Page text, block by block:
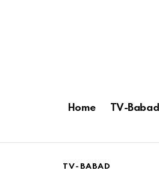
Home TV-Babad
TV-BABAD